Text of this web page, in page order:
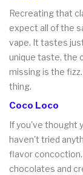
Recreating that
expect all of the
vape. It tastes
unique taste, the
missing is the
thing.
Coco Loco
If you've thought
haven't tried
flavor
chocolates and